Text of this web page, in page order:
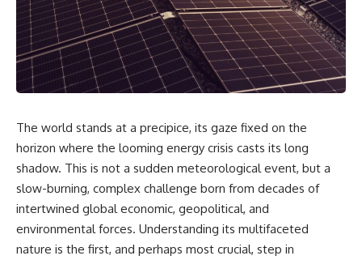
The world stands at a precipice, its gaze fixed on the
horizon where the looming energy crisis casts its long
shadow. This is not a sudden meteorological event, but a
slow-burning, complex challenge born from decades of
intertwined global economic, geopolitical, and
environmental forces. Understanding its multifaceted
nature is the first, and perhaps most crucial, step in